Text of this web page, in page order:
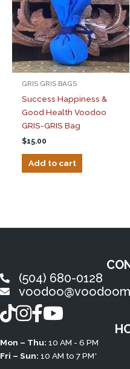
GRIS GRIS BAGS
Success Happiness &
Good Health Voodoo
GRIS-GRIS Bag
$15.00
Add to cart
(504) 680-0128
TikTokInstagram
Facebook
YouTube
Mon – Thu: 10 AM - 6 PM
Fri – Sun: 10 AM to 7 PM*